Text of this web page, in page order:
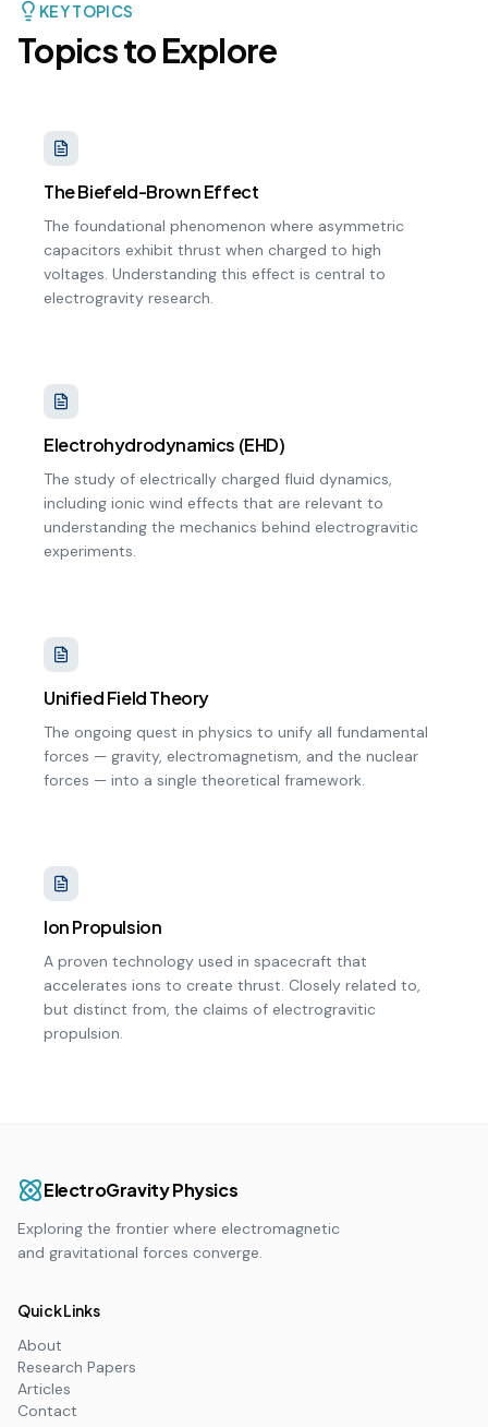
KEY TOPICS
Topics to Explore
The Biefeld-Brown Effect
The foundational phenomenon where asymmetric
capacitors exhibit thrust when charged to high
voltages. Understanding this effect is central to
electrogravity research.
Electrohydrodynamics (EHD)
The study of electrically charged fluid dynamics,
including ionic wind effects that are relevant to
understanding the mechanics behind electrogravitic
experiments.
Unified Field Theory
The ongoing quest in physics to unify all fundamental
forces — gravity, electromagnetism, and the nuclear
forces — into a single theoretical framework.
Ion Propulsion
A proven technology used in spacecraft that
accelerates ions to create thrust. Closely related to,
but distinct from, the claims of electrogravitic
propulsion.
ElectroGravity Physics
Exploring the frontier where electromagnetic
and gravitational forces converge.
Quick Links
About
Research Papers
Articles
Contact